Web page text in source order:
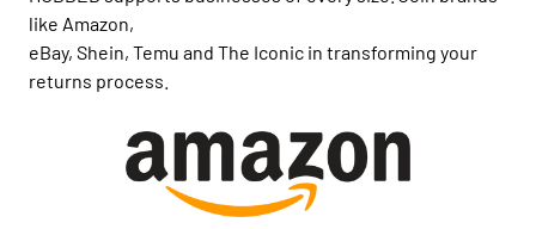
like Amazon,
eBay, Shein, Temu and The Iconic in transforming your
returns process.